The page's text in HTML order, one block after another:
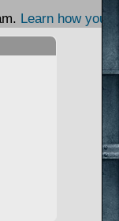
Learn how your